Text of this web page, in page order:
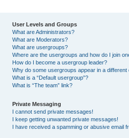
User Levels and Groups
What are Administrators?
What are Moderators?
What are usergroups?
Where are the usergroups and how do I join
How do I become a usergroup leader?
Why do some usergroups appear in a different
What is a “Default usergroup”?
What is “The team” link?
Private Messaging
I cannot send private messages!
I keep getting unwanted private messages!
I have received a spamming or abusive email